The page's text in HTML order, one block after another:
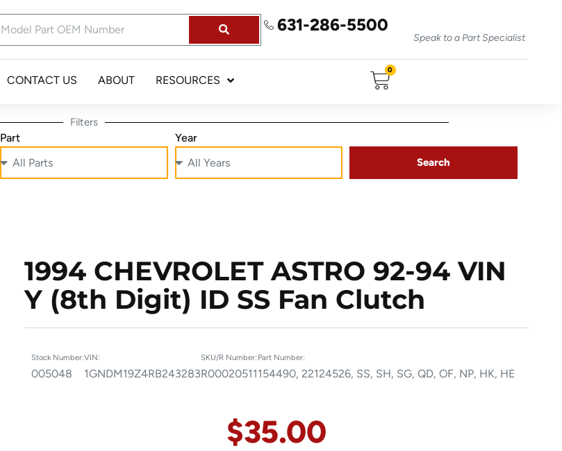
631-286-5500
Speak to a Part Specialist
CONTACT US ABOUT RESOURCES
0
Filters
Part Year
Search
1994 CHEVROLET ASTRO 92-94 VIN
Y (8th Digit) ID SS Fan Clutch
Stock Number:
005048
VIN:
1GNDM19Z4RB243283
SKU/R Number:
R00020511
Part Number:
154490, 22124526, SS, SH, SG, QD, OF, NP, HK, HE
$35.00